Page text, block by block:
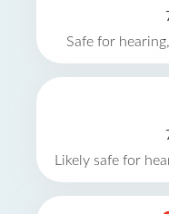
Safe for
Likely safe for